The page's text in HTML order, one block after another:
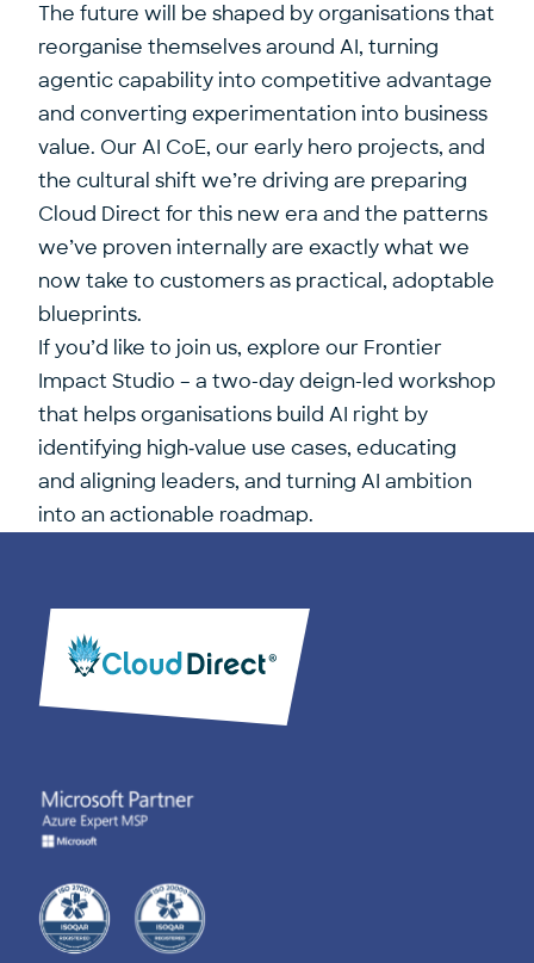
The future will be shaped by organisations that
reorganise themselves around AI, turning
agentic capability into competitive advantage
and converting experimentation into business
value. Our AI CoE, our early hero projects, and
the cultural shift we’re driving are preparing
Cloud Direct for this new era and the patterns
we’ve proven internally are exactly what we
now take to customers as practical, adoptable
blueprints.
If you’d like to join us, explore our Frontier
Impact Studio – a two-day deign-led workshop
that helps organisations build AI right by
identifying high‑value use cases, educating
and aligning leaders, and turning AI ambition
into an actionable roadmap.